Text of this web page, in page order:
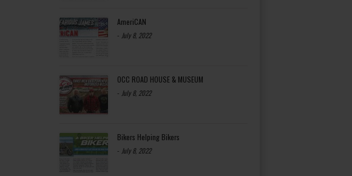
AmeriCAN
- July 8, 2022
OCC ROAD HOUSE & MUSEUM
- July 8, 2022
Bikers Helping Bikers
- July 8, 2022